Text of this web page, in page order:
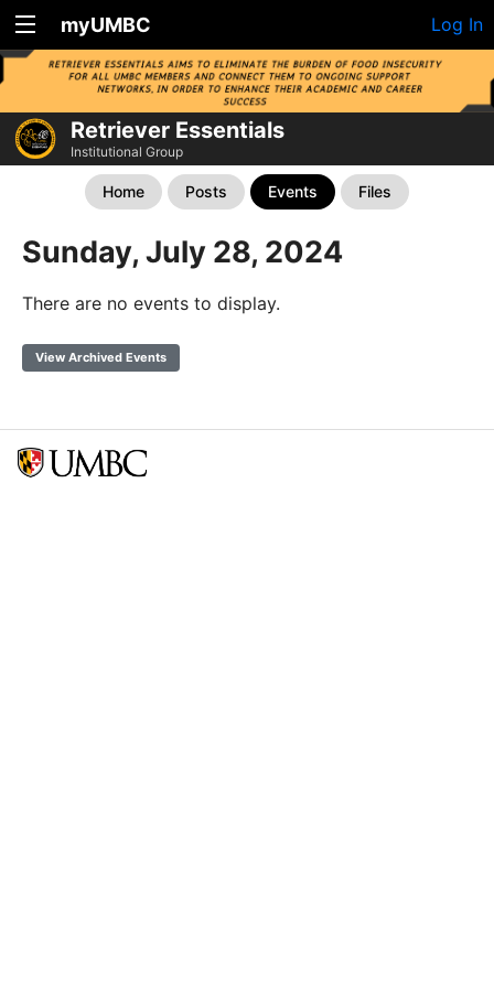
myUMBC Log In
Retriever Essentials
Institutional Group
Home Posts Events Files
Sunday, July 28, 2024
There are no events to display.
View Archived Events